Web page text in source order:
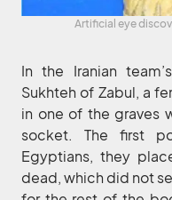
Artificial eye
In the Iranian
Sukhteh of Zabul, a
in one of the graves
socket. The first
Egyptians, they
dead, which did not